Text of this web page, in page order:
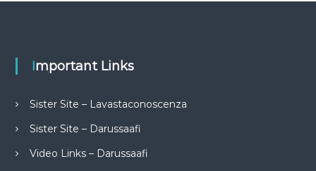
Important Links
Sister Site – Lavastaconoscenza
Sister Site – Darussaafi
Video Links – Darussaafi